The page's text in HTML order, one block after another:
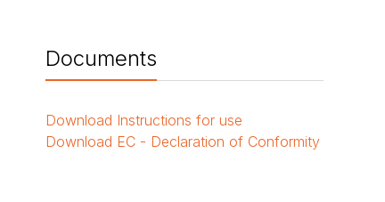
Documents
Download Instructions for use
Download EC - Declaration of Conformity